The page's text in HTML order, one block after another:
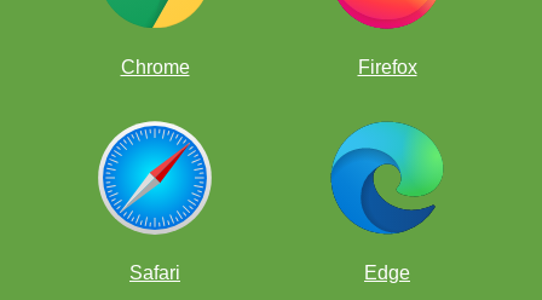
Chrome Firefox
Safari Edge